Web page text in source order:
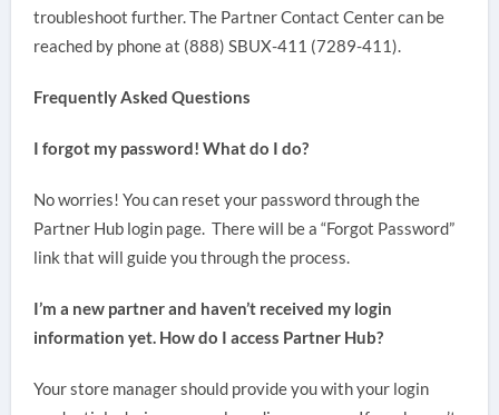
troubleshoot further. The Partner Contact Center can be
reached by phone at (888) SBUX-411 (7289-411).
Frequently Asked Questions
I forgot my password! What do I do?
No worries! You can reset your password through the
Partner Hub login page. There will be a “Forgot Password”
link that will guide you through the process.
I’m a new partner and haven’t received my login
information yet. How do I access Partner Hub?
Your store manager should provide you with your login